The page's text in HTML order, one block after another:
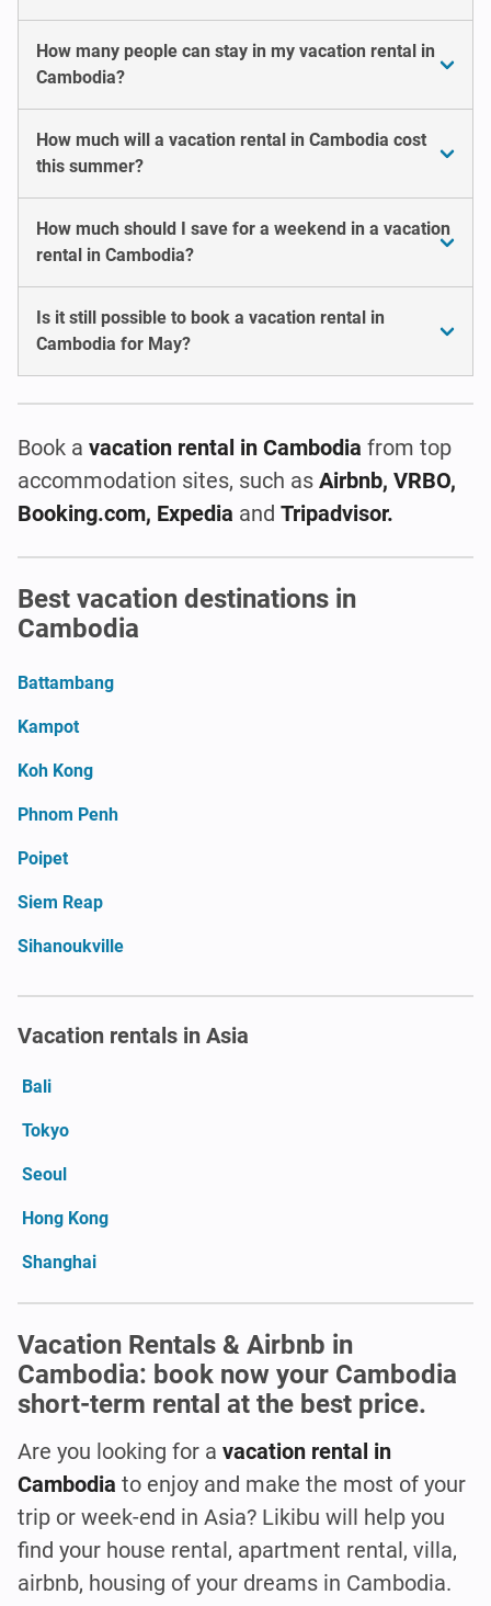
How many people can stay in my vacation rental in
Cambodia?
How much will a vacation rental in Cambodia cost
this summer?
How much should I save for a weekend in a vacation
rental in Cambodia?
Is it still possible to book a vacation rental in
Cambodia for May?
Book a vacation rental in Cambodia from top
accommodation sites, such as Airbnb, VRBO,
Booking.com, Expedia and Tripadvisor.
Best vacation destinations in
Cambodia
Battambang
Kampot
Koh Kong
Phnom Penh
Poipet
Siem Reap
Sihanoukville
Vacation rentals in Asia
Bali
Tokyo
Seoul
Hong Kong
Shanghai
Vacation Rentals & Airbnb in
Cambodia: book now your Cambodia
short-term rental at the best price.
Are you looking for a vacation rental in
Cambodia to enjoy and make the most of your
trip or week-end in Asia? Likibu will help you
find your house rental, apartment rental, villa,
airbnb, housing of your dreams in Cambodia.